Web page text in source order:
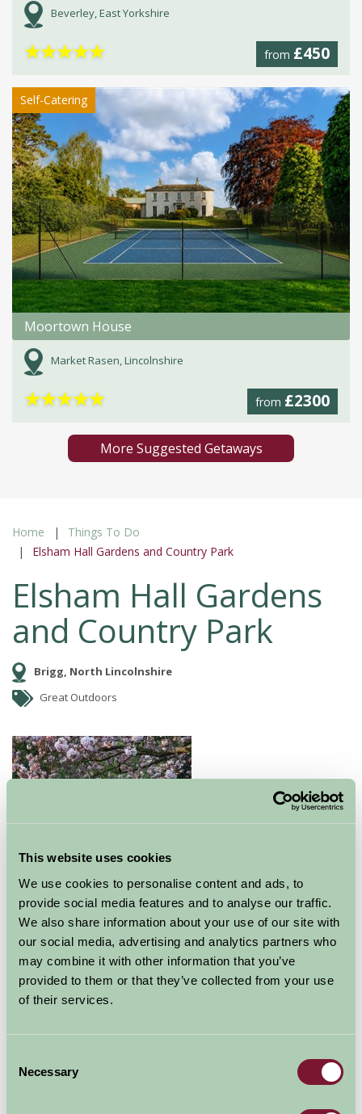
This website uses cookies
We use cookies to personalise content and ads, to
provide social media features and to analyse our traffic.
We also share information about your use of our site with
our social media, advertising and analytics partners who
may combine it with other information that you’ve
provided to them or that they’ve collected from your use
of their services.
Selection
Necessary
Beverley, East Yorkshire
from £450
★★★★★
Self-Catering
Moortown House
Market Rasen, Lincolnshire
from £2300
★★★★★
More Suggested Getaways
Home
Things To Do
Elsham Hall Gardens and Country Park
Elsham Hall Gardens
and Country Park
Brigg, North Lincolnshire
Great Outdoors
A great day out for all the family awaits you at Elsham
Hall Gardens and Country Park. Beautiful lakeside
gardens, a featured walled garden are full of flower and
fauna year round. The park also hosts plenty of
animals and birds and has an adventure playground to
family events are held throughout the summer months
The on site tea room serves snacks with afternoon